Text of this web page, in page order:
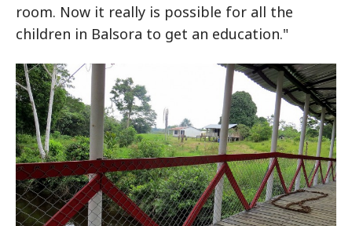
room. Now it really is possible for all the
children in Balsora to get an education."